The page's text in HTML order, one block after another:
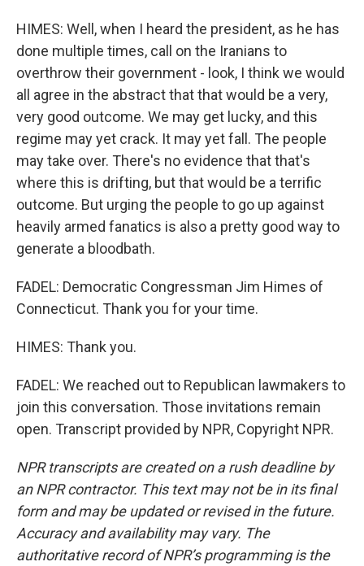
HIMES: Well, when I heard the president, as he has
done multiple times, call on the Iranians to
overthrow their government - look, I think we would
all agree in the abstract that that would be a very,
very good outcome. We may get lucky, and this
regime may yet crack. It may yet fall. The people
may take over. There's no evidence that that's
where this is drifting, but that would be a terrific
outcome. But urging the people to go up against
heavily armed fanatics is also a pretty good way to
generate a bloodbath.
FADEL: Democratic Congressman Jim Himes of
Connecticut. Thank you for your time.
HIMES: Thank you.
FADEL: We reached out to Republican lawmakers to
join this conversation. Those invitations remain
open. Transcript provided by NPR, Copyright NPR.
NPR transcripts are created on a rush deadline by
an NPR contractor. This text may not be in its final
form and may be updated or revised in the future.
Accuracy and availability may vary. The
authoritative record of NPR’s programming is the